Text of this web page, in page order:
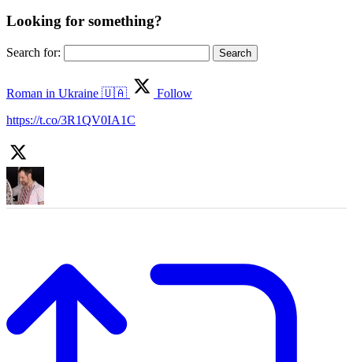
Looking for something?
Search for:
Roman in Ukraine 🇺🇦
Follow
https://t.co/3R1QV0IA1C